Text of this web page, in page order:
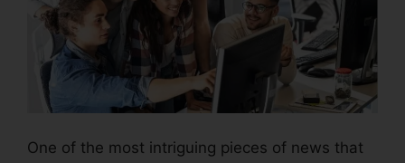
One of the most intriguing pieces of news that